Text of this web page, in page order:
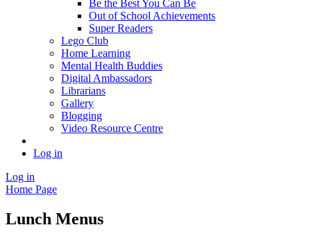
Be the Best You Can Be
Out of School Achievements
Super Readers
Lego Club
Home Learning
Mental Health Buddies
Digital Ambassadors
Librarians
Gallery
Blogging
Video Resource Centre
Log in
Log in
Home Page
Lunch Menus